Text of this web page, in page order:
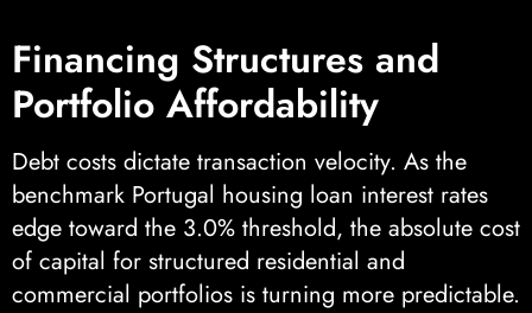
Financing Structures and
Portfolio Affordability
Debt costs dictate transaction velocity. As the
benchmark Portugal housing loan interest rates
edge toward the 3.0% threshold, the absolute cost
of capital for structured residential and
commercial portfolios is turning more predictable.